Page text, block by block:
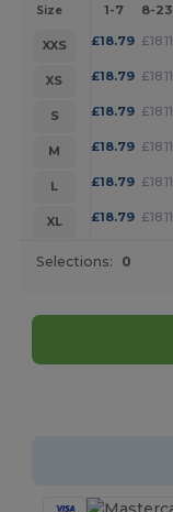
Size 1-7 8-23
XXS £18.79 £18.11
XS
£18.79 £18.11
S
£18.79 £18.11
M
£18.79 £18.11
L
£18.79 £18.11
XL
£18.79 £18.11
Selections: 0